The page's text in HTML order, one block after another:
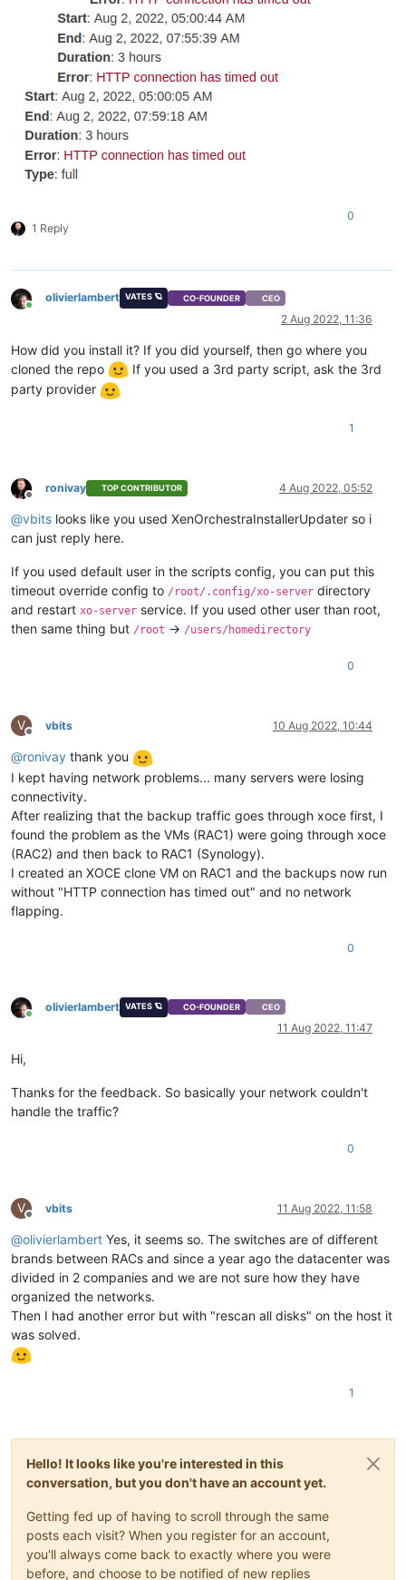
1 Reply
0
Online
olivierlambert VATES 🪐 CO-FOUNDER CEO
2 Aug 2022, 11:36
How did you install it? If you did yourself, then go where you
cloned the repo
If you used a 3rd party script, ask the 3rd
party provider
1
Offline
ronivay TOP CONTRIBUTOR 4 Aug 2022, 05:52
@vbits looks like you used XenOrchestraInstallerUpdater so i
can just reply here.
If you used default user in the scripts config, you can put this
timeout override config to /root/.config/xo-server directory
and restart xo-server service. If you used other user than root,
then same thing but /root -> /users/homedirectory
0
V
Offline
vbits 10 Aug 2022, 10:44
@ronivay thank you
I kept having network problems... many servers were losing
connectivity.
After realizing that the backup traffic goes through xoce first, I
found the problem as the VMs (RAC1) were going through xoce
(RAC2) and then back to RAC1 (Synology).
I created an XOCE clone VM on RAC1 and the backups now run
without "HTTP connection has timed out" and no network
flapping.
0
Online
olivierlambert VATES 🪐 CO-FOUNDER CEO
11 Aug 2022, 11:47
Hi,
Thanks for the feedback. So basically your network couldn't
handle the traffic?
0
V
Offline
vbits 11 Aug 2022, 11:58
@olivierlambert Yes, it seems so. The switches are of different
brands between RACs and since a year ago the datacenter was
divided in 2 companies and we are not sure how they have
organized the networks.
Then I had another error but with "rescan all disks" on the host it
was solved.
1
Hello! It looks like you're interested in this
conversation, but you don't have an account yet.
Getting fed up of having to scroll through the same
posts each visit? When you register for an account,
you'll always come back to exactly where you were
before, and choose to be notified of new replies